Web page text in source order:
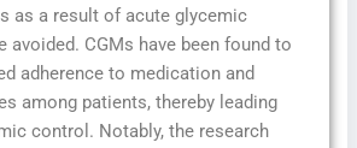
as a result of acute glycemic
avoided. CGMs have been found to
adherence to medication and
among patients, thereby leading
control. Notably, the research